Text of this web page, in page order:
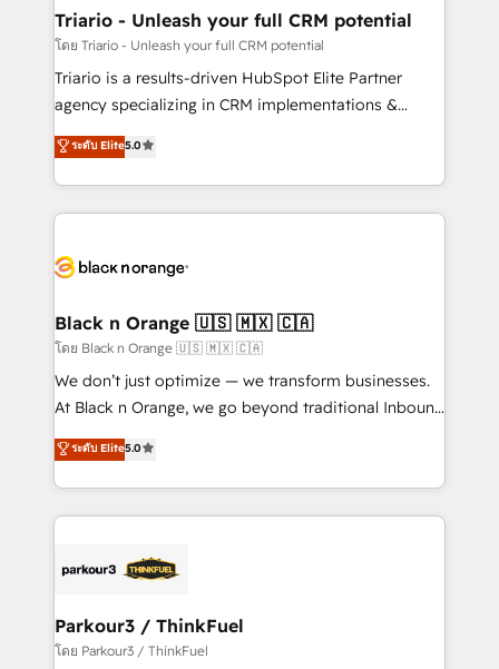
projet HubSpot avec DIGITALISIM : 🧽 Nettoyage,
migration et intégration des bases de données. 🚀
Développement des interfaces avec vos logiciels
Book Process & Guidelines utilisateurs 🎓
Formations des utilisateurs
Triario - Unleash your full CRM potential
โดย Triario - Unleash your full CRM potential
Triario is a results-driven HubSpot Elite Partner
agency specializing in CRM implementations &
migrations, Revenue Operations, Custom
Integrations, Custom AI agents and AI-ready Website
Design With over 15 years of experience, we help
companies bridge the gap between marketing, sales,
data hygiene, and tailored HubSpot solutions. Our
a global consultancy with the care and agility of a
boutique firm. At Triario, we’re big enough to deliver
but small enough to listen. Our Services: HubSpot
implementations & data migration Custom AI agents
Website design Let’s turn your CRM into your growth
engine!
ระดับ Elite5.0
Black n Orange 🇺🇸 🇲🇽 🇨🇦
โดย Black n Orange 🇺🇸 🇲🇽 🇨🇦
We don’t just optimize — we transform businesses.
At Black n Orange, we go beyond traditional Inbound
Marketing with our exclusive methodologies:
BOOMS and BOOST. Together, they form a powerful
combination that has driven success for over 800
businesses worldwide. As Elite HubSpot Partners, we
strategies that integrate data-driven marketing,
companies scale faster and smarter. 🔹 BOOMS:
Demand generation for all your buyers With BOOMS,
ระดับ Elite5.0
Parkour3 / ThinkFuel
โดย Parkour3 / ThinkFuel